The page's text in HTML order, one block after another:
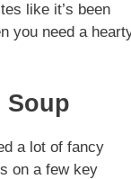
like it’s been
you need a
Soup
a lot of fancy
on a few key